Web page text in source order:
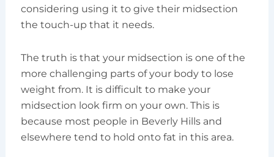
considering using it to give their midsection
the touch-up that it needs.
The truth is that your midsection is one of the
more challenging parts of your body to lose
weight from. It is difficult to make your
midsection look firm on your own. This is
because most people in Beverly Hills and
elsewhere tend to hold onto fat in this area.